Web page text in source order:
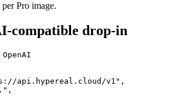
Pro image.
compatible drop-in
api.hypereal.cloud/v1",